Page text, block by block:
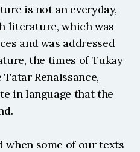
is not an everyday,
literature, which was
and was addressed
the times of Tukay
Renaissance,
in language that the
when some of our texts